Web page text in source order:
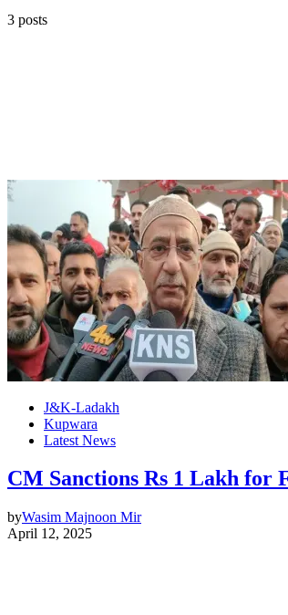
3 posts
J&K-Ladakh
Kupwara
Latest News
CM Sanctions Rs 1 Lakh for
byWasim Majnoon Mir
April 12, 2025